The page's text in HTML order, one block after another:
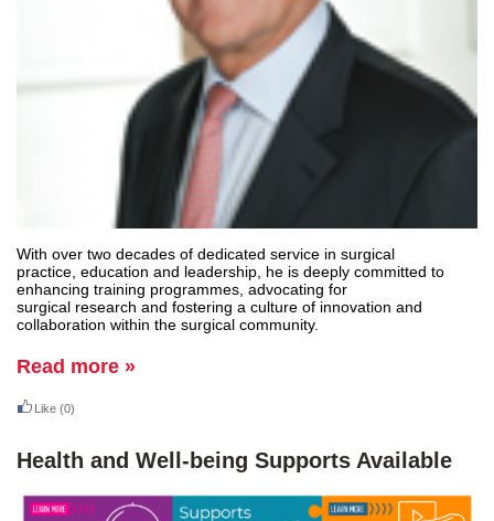
With over two decades of dedicated service in surgical
practice, education and leadership, he is deeply committed to
enhancing training programmes, advocating for
surgical research and fostering a culture of innovation and
collaboration within the surgical community.
Read more »
Like (0)
Health and Well-being Supports Available